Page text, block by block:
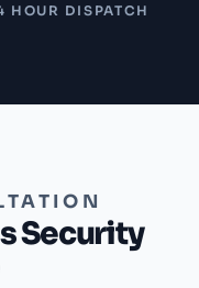
HOUR DISPATCH
Security